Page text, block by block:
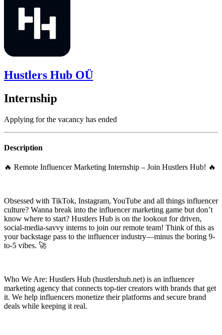
Hustlers Hub OÜ
Internship
Applying for the vacancy has ended
Description
🔥 Remote Influencer Marketing Internship – Join Hustlers Hub! 🔥
Obsessed with TikTok, Instagram, YouTube and all things influencer
culture? Wanna break into the influencer marketing game but don’t
know where to start? Hustlers Hub is on the lookout for driven,
social-media-savvy interns to join our remote team! Think of this as
your backstage pass to the influencer industry—minus the boring 9-
to-5 vibes. 🚀
Who We Are: Hustlers Hub (hustlershub.net) is an influencer
marketing agency that connects top-tier creators with brands that get
it. We help influencers monetize their platforms and secure brand
deals while keeping it real.